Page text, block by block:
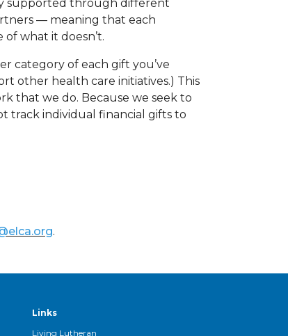
supported through different
— meaning that each
what it doesn’t.
category of each gift you’ve
other health care initiatives.) This
that we do. Because we seek to
track individual financial gifts to
.
Links
Living Lutheran